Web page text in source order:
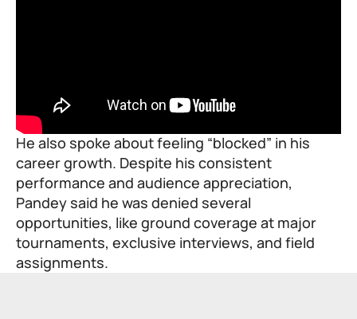
He also spoke about feeling “blocked” in his
career growth. Despite his consistent
performance and audience appreciation,
Pandey said he was denied several
opportunities, like ground coverage at major
tournaments, exclusive interviews, and field
assignments.